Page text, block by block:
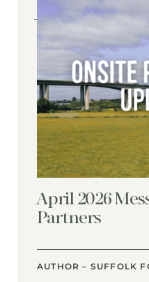
April 2026
Partners
AUTHOR – SUFFOLK